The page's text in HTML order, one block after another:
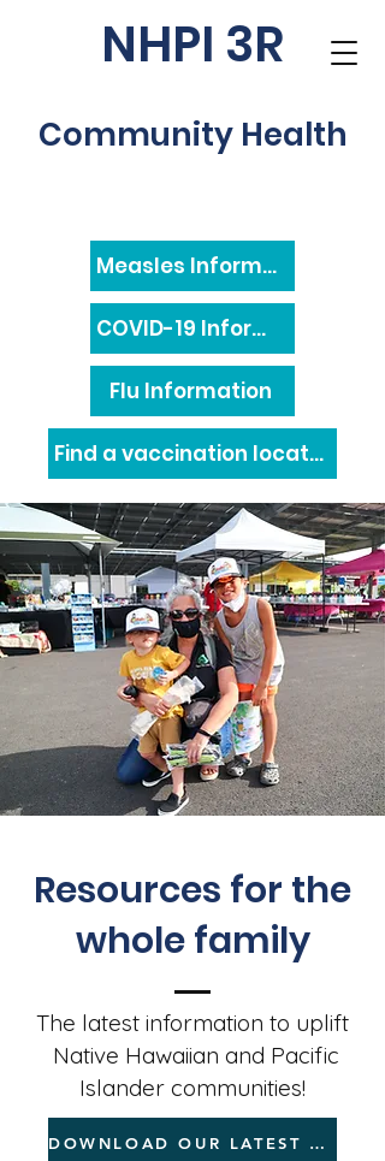
NHPI 3R
Community Health
Measles Information
COVID-19 Information
Flu Information
Find a vaccination location near you
Resources for the
whole family
The latest information to uplift
Native Hawaiian and Pacific
Islander communities!
DOWNLOAD OUR LATEST RESOURCES